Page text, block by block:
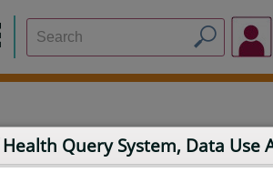
Query System, Data Use